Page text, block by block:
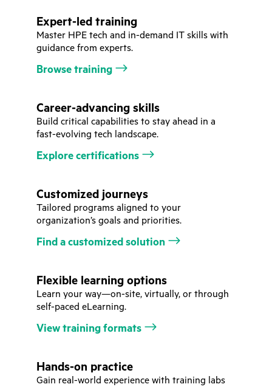
Expert-led training
Master HPE tech and in-demand IT skills with
guidance from experts.
Browse training
Career-advancing skills
Build critical capabilities to stay ahead in a
fast-evolving tech landscape.
Explore certifications
Customized journeys
Tailored programs aligned to your
organization’s goals and priorities.
Find a customized solution
Flexible learning options
Learn your way—on-site, virtually, or through
self-paced eLearning.
View training formats
Hands-on practice
Gain real-world experience with training labs